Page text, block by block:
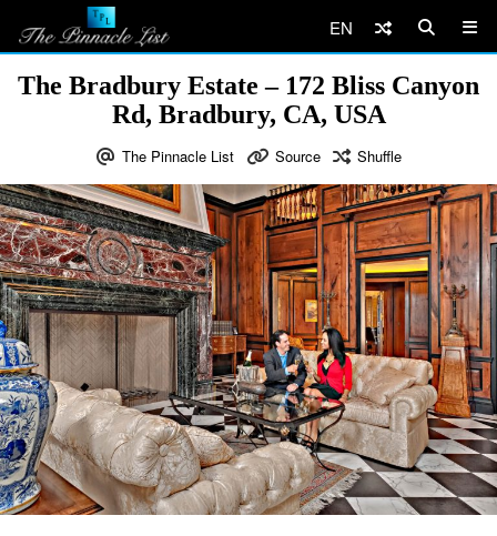
EN
The Bradbury Estate – 172 Bliss Canyon
Rd, Bradbury, CA, USA
The Pinnacle List Source Shuffle